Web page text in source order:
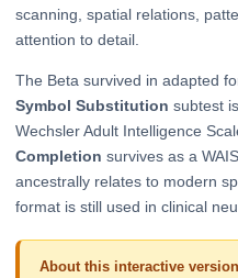
scanning, spatial relations,
attention to detail.
The Beta survived in adapted
Symbol Substitution subtest
Wechsler Adult Intelligence
Completion survives as a
ancestrally relates to modern
format is still used in clinical
About this interactive